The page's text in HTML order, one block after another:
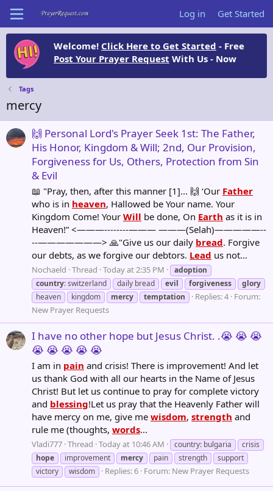
Log in Get Started
Welcome! Click Here to Get Started - Free
Post Your Prayer Request With Us - Now
Tags
mercy
🙌 Personal Lord's Prayer Seek 1st: The Father,
His Honor, Kingdom & Will; 2nd, Our Provision,
Forgiveness for Us, Others, Protection from Sin
& Evil
📖 "Pray, then, after this manner [1]... 🙌 ‘Our Father
who is in heaven, Hallowed be Your name. Your
Kingdom Come! Your Will be done, On Earth as it is in
Heaven!” <———--------——— ———(Selah)—————--
--———————> 🙏"Give us our daily bread. Forgive
our debts, as we forgive our debtors. Lead us not...
Nochaeld Thread Today at 2:35 PM
adoption
country: switzerland daily bread evil forgiveness
glory
heaven
kingdom mercy temptation Replies: 4 Forum:
New Prayer Requests
I have no other hope but Jesus Christ. .😭 😭 😭
😭 😭 😭 😭 😭
I am in pain and crisis! There is improvement! And let
us thank God with all our hearts in the Name of Jesus
Christ! But let us continue to pray for complete victory
and blessing!Let us pray that the Heavenly Father will
have mercy on me, give me wisdom, strength and
rule me (thoughts, words...
Vladi777 Thread Today at 10:46 AM country: bulgaria
crisis
hope
improvement mercy pain strength
support
victory
wisdom Replies: 6 Forum: New Prayer Requests